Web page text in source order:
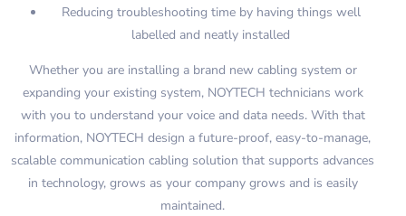
Reducing troubleshooting time by having things well
labelled and neatly installed
Whether you are installing a brand new cabling system or
expanding your existing system, NOYTECH technicians work
with you to understand your voice and data needs. With that
information, NOYTECH design a future-proof, easy-to-manage,
scalable communication cabling solution that supports advances
in technology, grows as your company grows and is easily
maintained.